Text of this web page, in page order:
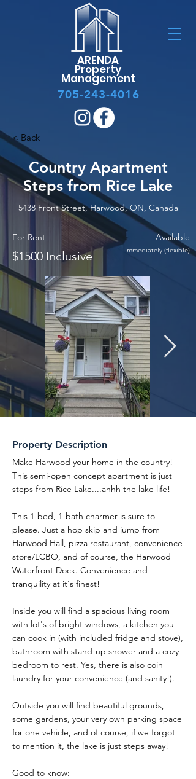
705-243-4016
ARENDA
Property
Management
< Back
Country Apartment
Steps from Rice Lake
5438 Front Street, Harwood, ON, Canada
For Rent Available
$1500 Inclusive Immediately (flexible)
Property Description
Make Harwood your home in the country!
This semi-open concept apartment is just
steps from Rice Lake....ahhh the lake life!
This 1-bed, 1-bath charmer is sure to
please. Just a hop skip and jump from
Harwood Hall, pizza restaurant, convenience
store/LCBO, and of course, the Harwood
Waterfront Dock. Convenience and
tranquility at it's finest!
Inside you will find a spacious living room
with lot's of bright windows, a kitchen you
can cook in (with included fridge and stove),
bathroom with stand-up shower and a cozy
bedroom to rest. Yes, there is also coin
laundry for your convenience (and sanity!).
Outside you will find beautiful grounds,
some gardens, your very own parking space
for one vehicle, and of course, if we forgot
to mention it, the lake is just steps away!
Good to know: